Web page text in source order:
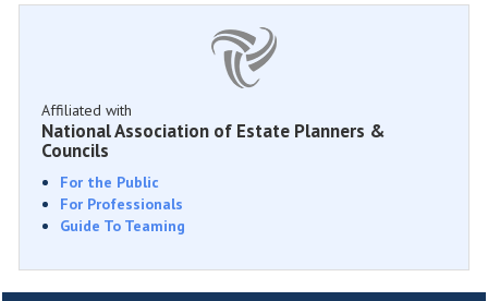
Affiliated with
National Association of Estate Planners &
Councils
For the Public
For Professionals
Guide To Teaming